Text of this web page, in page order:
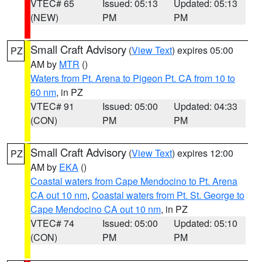
VTEC# 65
(NEW)
Issued: 05:13
PM
Updated: 05:13
PM
PZ Small Craft Advisory (View Text) expires 05:00
AM by MTR ()
Waters from Pt. Arena to Pigeon Pt. CA from 10 to
60 nm, in PZ
VTEC# 91
(CON)
Issued: 05:00
PM
Updated: 04:33
PM
PZ Small Craft Advisory (View Text) expires 12:00
AM by EKA ()
Coastal waters from Cape Mendocino to Pt. Arena
CA out 10 nm, Coastal waters from Pt. St. George to
Cape Mendocino CA out 10 nm, in PZ
VTEC# 74
(CON)
Issued: 05:00
PM
Updated: 05:10
PM